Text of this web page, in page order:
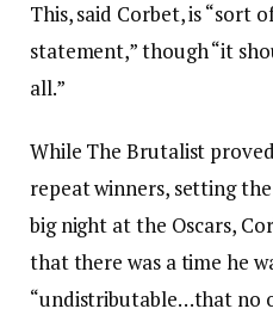
This, said Corbet, is “sort
statement,” though “it
all.”
While The Brutalist
repeat winners, setting
big night at the Oscars,
that there was a time he
“undistributable…that no